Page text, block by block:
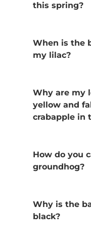
this spring?
When is the
my lilac?
Why are my
yellow and
crabapple in
How do you
groundhog?
Why is the
black?